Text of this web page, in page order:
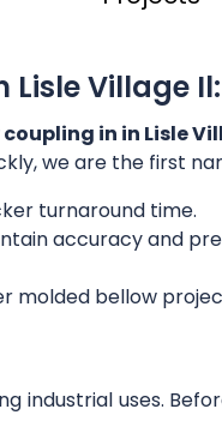
Lisle Village Il:
in in Lisle
we are the first
turnaround time.
accuracy and
bellow
industrial uses.